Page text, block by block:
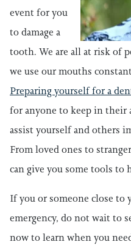
event for you
to damage a
tooth. We are all at risk of
we use our mouths
Preparing yourself for a
for anyone to keep in their
assist yourself and others
From loved ones to
can give you some tools to
If you or someone close to
emergency, do not wait to
now to learn when you